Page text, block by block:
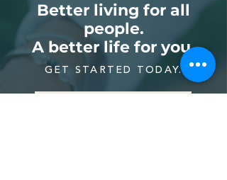
Better living for all
people.
A better life for you.
GET STARTED TODAY.